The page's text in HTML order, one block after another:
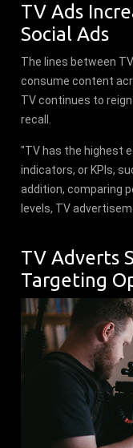
TV Ads
Social Ads
The lines between
consume content
TV continues to
recall.
"TV has the highest
indicators, or KPIs,
addition, comparing
levels, TV
TV Adverts
Targeting